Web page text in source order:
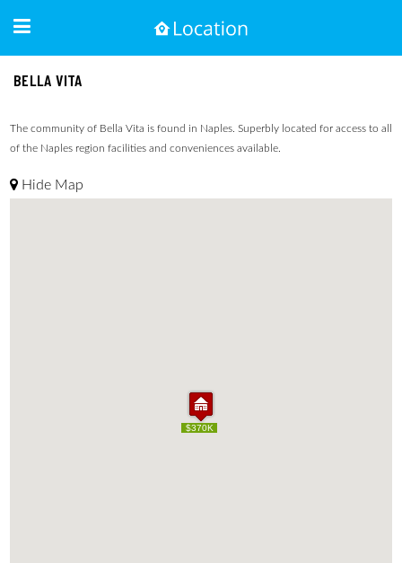
BELLA VITA
The community of Bella Vita is found in Naples. Superbly located for access to all
of the Naples region facilities and conveniences available.
Hide Map
$370K
$370K